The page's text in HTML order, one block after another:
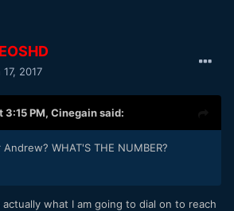
2017
3:15 PM, Cinegainsaid:
WHAT'S THE NUMBER?
what I am going to dial on to reach